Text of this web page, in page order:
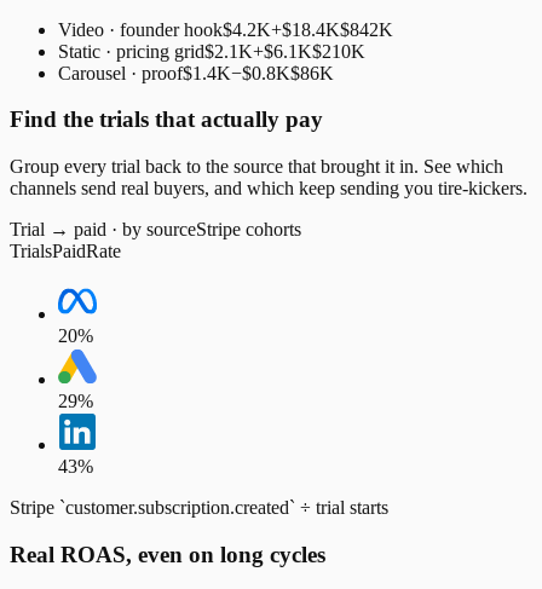
Video · founder hook$4.2K+$18.4K$842K
Static · pricing grid$2.1K+$6.1K$210K
Carousel · proof$1.4K−$0.8K$86K
Find the trials that actually pay
Group every trial back to the source that brought it in. See which
channels send real buyers, and which keep sending you tire-kickers.
Trial → paid · by sourceStripe cohorts
TrialsPaidRate
20%
29%
43%
Stripe `customer.subscription.created` ÷ trial starts
Real ROAS, even on long cycles